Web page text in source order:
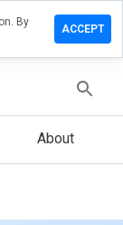
About
By
ACCEPT